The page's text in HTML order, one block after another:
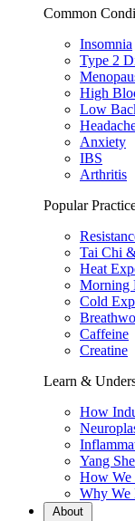
Common
Insomnia
Type 2
High
Low
Anxiety
IBS
Arthritis
Popular
Tai Chi
Heat
Morning
Cold
Caffeine
Creatine
Learn &
How
Yang
How We
Why We
About